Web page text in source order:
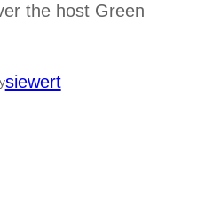
the host Green
siewert